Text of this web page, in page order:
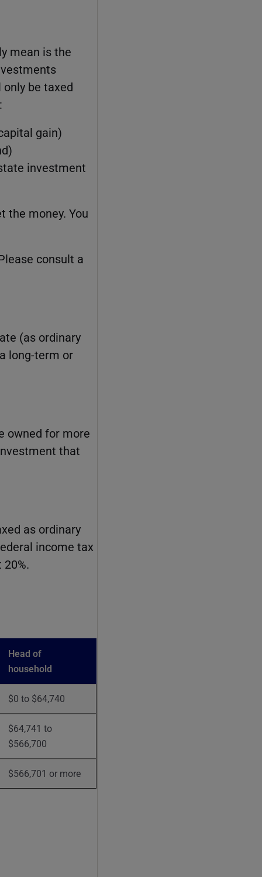
mean is the
be taxed
gain)
investment
the money. You
consult a
(as ordinary
long-term or
owned for more
that
as ordinary
income tax
Head of
household
$0 to $64,740
$64,741 to
$566,700
$566,701 or more